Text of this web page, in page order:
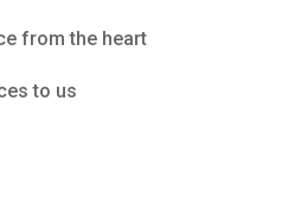
from the heart
to us